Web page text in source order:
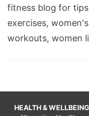
fitness blog for
exercises,
workouts, women
HEALTH & WELLBEING